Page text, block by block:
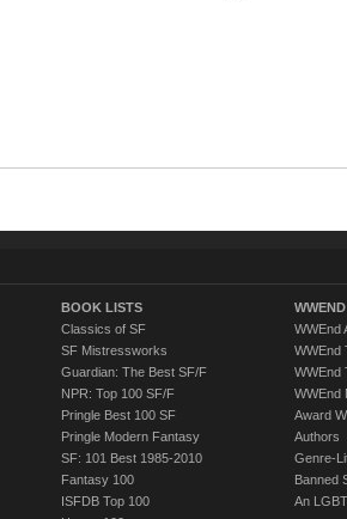
BOOK LISTS
Classics of SF
SF Mistressworks
Guardian: The Best SF/F
NPR: Top 100 SF/F
Pringle Best 100 SF
Pringle Modern Fantasy
SF: 101 Best 1985-2010
Fantasy 100
ISFDB Top 100
WWEnd
WWEnd
WWEnd
WWEnd
Award
Authors
Genre-
Banned
An